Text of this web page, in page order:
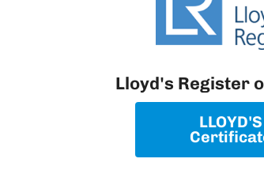
Lloyd's Register
LLOYD'S